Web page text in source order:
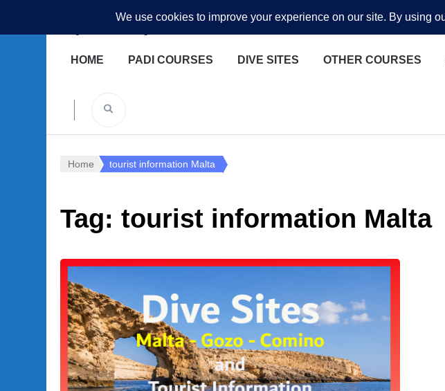
Underwater Academy
HOME PADI COURSES DIVE SITES OTHER COURSES
Home tourist information Malta
Tag: tourist information Malta